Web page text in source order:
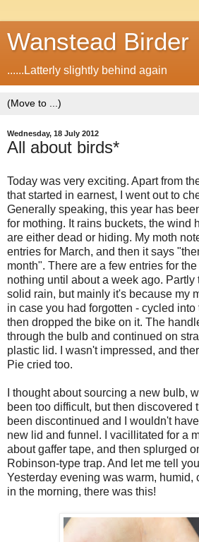
Wanstead Birder
......Latterly slightly behind again
Wednesday, 18 July 2012
All about birds*
Today was very exciting. Apart from
that started in earnest, I went out to
Generally speaking, this year has
for mothing. It rains buckets, the wind
are either dead or hiding. My moth
entries for March, and then it says
month". There are a few entries for
nothing until about a week ago. Partly
solid rain, but mainly it's because my
in case you had forgotten - cycled into
then dropped the bike on it. The
through the bulb and continued on
plastic lid. I wasn't impressed, and
Pie cried too.
I thought about sourcing a new bulb,
been too difficult, but then discovered
been discontinued and I wouldn't
new lid and funnel. I vacillitated for a
about gaffer tape, and then splurged
Robinson-type trap. And let me tell
Yesterday evening was warm, humid,
in the morning, there was this!